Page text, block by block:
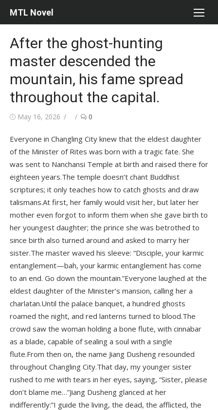
MTL Novel
After the ghost-hunting
master descended the
mountain, his fame spread
throughout the capital.
Posted
May 16, 2026 Author0
Everyone in Changling City knew that the eldest daughter
of the Minister of Rites was born with a tragic fate. She
was sent to Nanchansi Temple at birth and raised there for
eighteen years.The temple doesn’t chant Buddhist
scriptures; it only teaches how to catch ghosts and draw
talismans.At first, her family would visit her, but later her
mother even forgot to inform them when she gave birth to
her youngest daughter; the prince she was betrothed to
since birth also turned around and asked to marry her
sister.The master waved his sleeve: “Disciple, your karmic
entanglement—bah, your karmic entanglement has come
to an end. Go down the mountain.”Everyone laughed at the
eldest daughter of the Minister’s mansion, calling her a
charlatan.Until the palace banquet, a hundred ghosts
roamed the night, and red lanterns turned to blood.The
crowd saw the woman holding a bone flute, with cinnabar
as a blade, capable of sealing a soul with a single
flute.From then on, the name Jiang Dusheng resounded
throughout Changling City.That day, my younger sister
rushed to me with tears in her eyes, saying, “Sister, please
don’t blame me…”Jiang Dusheng glanced at her
indifferently:”I guide the living, the dead, the afflicted, the